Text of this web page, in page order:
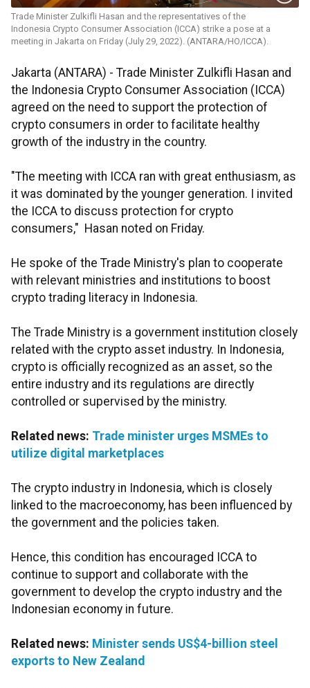
Trade Minister Zulkifli Hasan and the representatives of the
Indonesia Crypto Consumer Association (ICCA) strike a pose at a
meeting in Jakarta on Friday (July 29, 2022). (ANTARA/HO/ICCA).
Jakarta (ANTARA) - Trade Minister Zulkifli Hasan and
the Indonesia Crypto Consumer Association (ICCA)
agreed on the need to support the protection of
crypto consumers in order to facilitate healthy
growth of the industry in the country.
"The meeting with ICCA ran with great enthusiasm, as
it was dominated by the younger generation. I invited
the ICCA to discuss protection for crypto
consumers," Hasan noted on Friday.
He spoke of the Trade Ministry's plan to cooperate
with relevant ministries and institutions to boost
crypto trading literacy in Indonesia.
The Trade Ministry is a government institution closely
related with the crypto asset industry. In Indonesia,
crypto is officially recognized as an asset, so the
entire industry and its regulations are directly
controlled or supervised by the ministry.
Related news: Trade minister urges MSMEs to
utilize digital marketplaces
The crypto industry in Indonesia, which is closely
linked to the macroeconomy, has been influenced by
the government and the policies taken.
Hence, this condition has encouraged ICCA to
continue to support and collaborate with the
government to develop the crypto industry and the
Indonesian economy in future.
Related news: Minister sends US$4-billion steel
exports to New Zealand